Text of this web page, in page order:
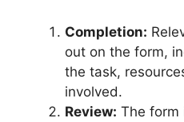
Completion:
out on the form,
the task,
involved.
Review: The form